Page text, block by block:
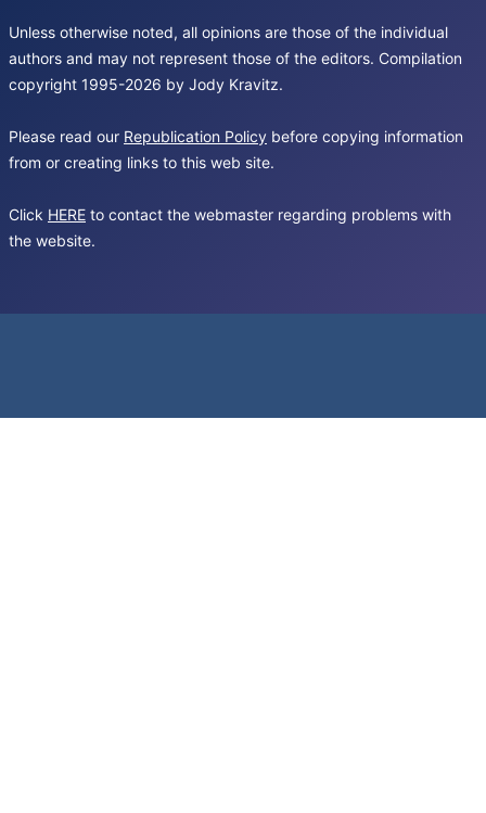
Unless otherwise noted, all opinions are those of the individual
authors and may not represent those of the editors. Compilation
copyright 1995-2026 by Jody Kravitz.
Please read our Republication Policy before copying information
from or creating links to this web site.
Click HERE to contact the webmaster regarding problems with
the website.